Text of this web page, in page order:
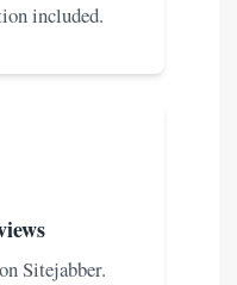
included.
Sitejabber.